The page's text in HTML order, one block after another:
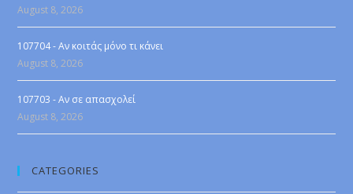
August 8, 2026
107704 - Αν κοιτάς μόνο τι κάνει
August 8, 2026
107703 - Αν σε απασχολεί
August 8, 2026
CATEGORIES